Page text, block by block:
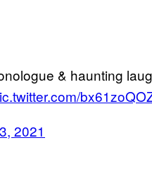
& haunting
2021